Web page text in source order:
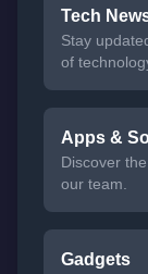
Tech
Stay
of
Apps &
Discover
our team.
Gadgets